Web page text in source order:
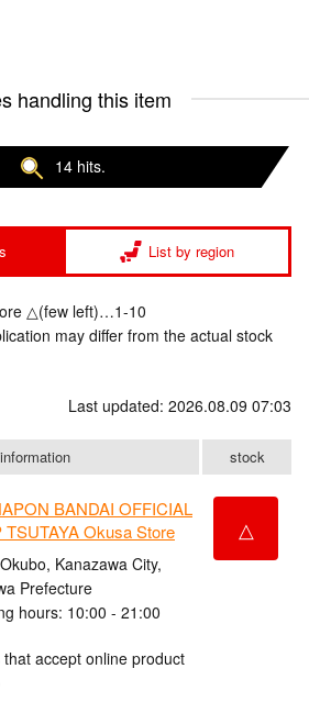
handling this item
14 hits.
List by region
△(few left)…1-10
may differ from the actual stock
Last updated: 2026.08.09 07:03
stock
BANDAI OFFICIAL
TSUTAYA Okusa Store
Kanazawa City,
Prefecture
hours: 10:00 - 21:00
that accept online product
△